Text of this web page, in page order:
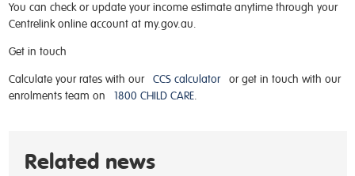
You can check or update your income estimate anytime through your
Centrelink online account at my.gov.au.
Get in touch
Calculate your rates with our CCS calculatoror get in touch with our
enrolments team on 1800 CHILD CARE.
Related news